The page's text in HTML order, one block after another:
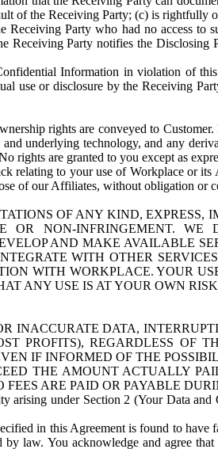
of the Receiving Party; (c) is rightfully
Party who had no access to
Party notifies the Disclosing
Information in violation of
use or disclosure by the Receiving
rights are conveyed to
underlying technology, and any
rights are granted to you except as
relating to your use of Workplace or
of our Affiliates, without obligation or
OF ANY KIND, EXPRESS,
OR NON-INFRINGEMENT.
AND MAKE AVAILABLE
WITH OTHER
WITH WORKPLACE. YOUR
ANY USE IS AT YOUR OWN
INACCURATE DATA,
PROFITS), REGARDLESS OF
IF INFORMED OF THE
THE AMOUNT ACTUALLY
ARE PAID OR PAYABLE
arising under Section 2 (Your Data
in this Agreement is found to have
law. You acknowledge and agree